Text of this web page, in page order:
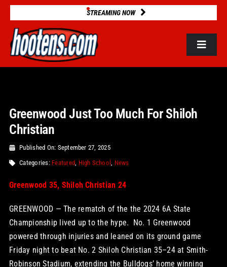
Skip
content
STREAMING NOW
Toggle
2025 STATS
GAME DATABASE
NEWS
VIDEOS
STORE
Greenwood Just Too Much For Shiloh
Christian
Published On: September 27, 2025
Categories: Featured High School News
Greenwood 35, Shiloh Christian 24
GREENWOOD — The rematch of the the 2024 6A State
Championship lived up to the hype. No. 1 Greenwood
powered through injuries and leaned on its ground game
Friday night to beat No. 2 Shiloh Christian 35–24 at Smith-
Robinson Stadium, extending the Bulldogs’ home winning